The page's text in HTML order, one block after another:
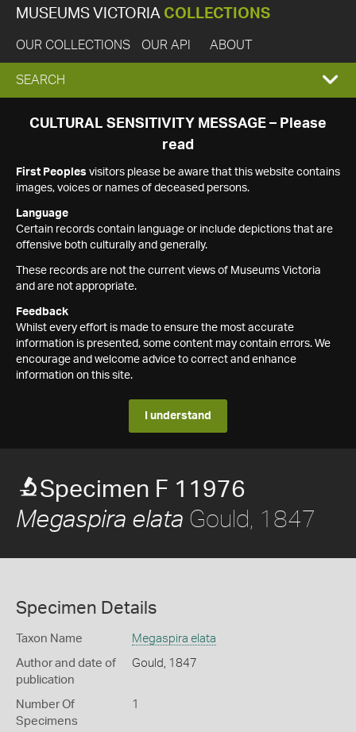
MUSEUMS VICTORIA COLLECTIONS
OUR COLLECTIONS OUR API ABOUT
EXPAND
SEARCH
SEARCH
CULTURAL SENSITIVITY MESSAGE – Please
read
First Peoples visitors please be aware that this website contains
images, voices or names of deceased persons.
Language
Certain records contain language or include depictions that are
offensive both culturally and generally.
These records are not the current views of Museums Victoria
and are not appropriate.
Feedback
Whilst every effort is made to ensure the most accurate
information is presented, some content may contain errors. We
encourage and welcome advice to correct and enhance
information on this site.
I understand
Specimen F 11976
Megaspira elata Gould, 1847
Specimen Details
Taxon Name Megaspira elata
Author and date of
publication
Gould, 1847
Number Of
Specimens
1